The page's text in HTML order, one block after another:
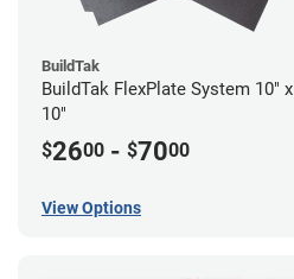
BuildTak
BuildTak FlexPlate System 10" x
10"
$2600 - $7000
View Options